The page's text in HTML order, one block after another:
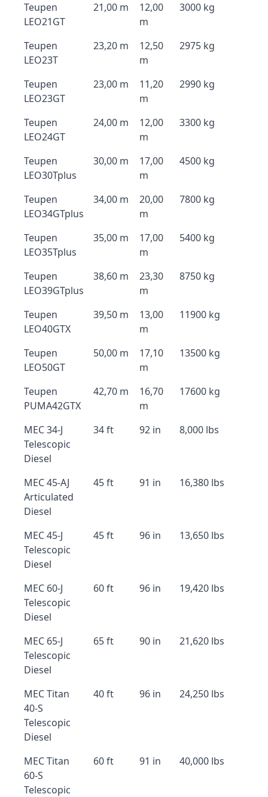
Teupen
LEO21GT
21,00 m
12,00
m
3000 kg
Teupen
LEO23T
23,20 m
12,50
m
2975 kg
Teupen
LEO23GT
23,00 m
11,20
m
2990 kg
Teupen
LEO24GT
24,00 m
12,00
m
3300 kg
Teupen
LEO30Tplus
30,00 m
17,00
m
4500 kg
Teupen
LEO34GTplus
34,00 m
20,00
m
7800 kg
Teupen
LEO35Tplus
35,00 m
17,00
m
5400 kg
Teupen
LEO39GTplus
38,60 m
23,30
m
8750 kg
Teupen
LEO40GTX
39,50 m
13,00
m
11900 kg
Teupen
LEO50GT
50,00 m
17,10
m
13500 kg
Teupen
PUMA42GTX
42,70 m
16,70
m
17600 kg
MEC 34-J
Telescopic
Diesel
34 ft 92 in 8,000 lbs
MEC 45-AJ
Articulated
Diesel
45 ft 91 in 16,380 lbs
MEC 45-J
Telescopic
Diesel
45 ft 96 in 13,650 lbs
MEC 60-J
Telescopic
Diesel
60 ft 96 in 19,420 lbs
MEC 65-J
Telescopic
Diesel
65 ft 90 in 21,620 lbs
MEC Titan
40-S
Telescopic
Diesel
40 ft 96 in 24,250 lbs
MEC Titan
60-S
Telescopic
60 ft 91 in 40,000 lbs